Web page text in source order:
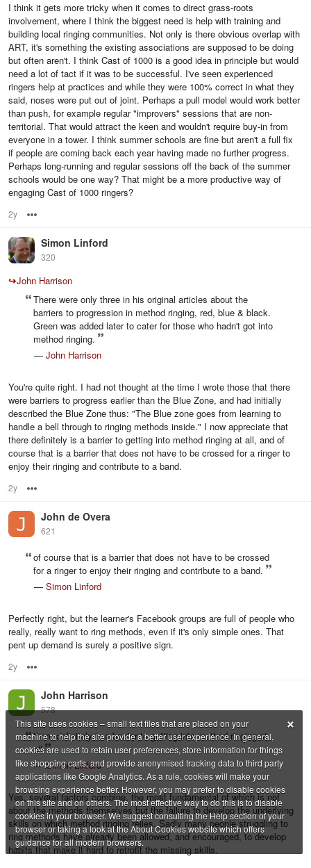
I think it gets more tricky when it comes to direct grass-roots
involvement, where I think the biggest need is help with training and
building local ringing communities. Not only is there obvious overlap with
ART, it's something the existing associations are supposed to be doing
but often aren't. I think Cast of 1000 is a good idea in principle but would
need a lot of tact if it was to be successful. I've seen experienced
ringers help at practices and while they were 100% correct in what they
said, noses were put out of joint. Perhaps a pull model would work better
than push, for example regular "improvers" sessions that are non-
territorial. That would attract the keen and wouldn't require buy-in from
everyone in a tower. I think summer schools are fine but aren't a full fix
if people are coming back each year having made no further progress.
Perhaps long-running and regular sessions off the back of the summer
schools would be one way? That might be a more productive way of
engaging Cast of 1000 ringers?
2y
Simon Linford
320
↪John Harrison
There were only three in his original articles about the
barriers to progression in method ringing, red, blue & black.
Green was added later to cater for those who hadn't got into
method ringing.
— John Harrison
You're quite right. I had not thought at the time I wrote those that there
were barriers to progress earlier than the Blue Zone, and had initially
described the Blue Zone thus: "The Blue zone goes from learning to
handle a bell through to ringing methods inside." I now appreciate that
there definitely is a barrier to getting into method ringing at all, and of
course that is a barrier that does not have to be crossed for a ringer to
enjoy their ringing and contribute to a band.
2y
John de Overa
621
of course that is a barrier that does not have to be crossed
for a ringer to enjoy their ringing and contribute to a band.
— Simon Linford
Perfectly right, but the learner's Facebook groups are full of people who
really, really want to ring methods, even if it's only simple ones. That
pent up demand is surely a positive sign.
2y
John Harrison
578
there definitely is a barrier to getting into method ringing at
all
—Simon Linford
Yes, several factors combine, the most fundamental of which is not
about the methods themselves but the failure to develop the underlying
skills on which method ringing relies. Sadly many people struggling to
ring methods have already been allowed, and encouraged, to develop
habits that make it hard to retrofit the missing skills.
×
This site uses cookies – small text files that are placed on your
machine to help the site provide a better user experience. In general,
cookies are used to retain user preferences, store information for things
like shopping carts, and provide anonymised tracking data to third party
applications like Google Analytics. As a rule, cookies will make your
browsing experience better. However, you may prefer to disable cookies
on this site and on others. The most effective way to do this is to disable
cookies in your browser. We suggest consulting the Help section of your
browser or taking a look at the About Cookies website which offers
guidance for all modern browsers.